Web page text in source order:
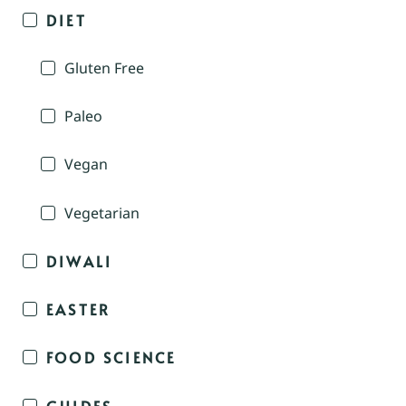
DIET
Gluten Free
Paleo
Vegan
Vegetarian
DIWALI
EASTER
FOOD SCIENCE